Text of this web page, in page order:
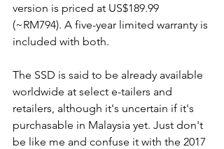
version is priced at US$189.99
(~RM794). A five-year limited warranty is
included with both.
The SSD is said to be already available
worldwide at select e-tailers and
retailers, although it's uncertain if it's
purchasable in Malaysia yet. Just don't
be like me and confuse it with the 2017